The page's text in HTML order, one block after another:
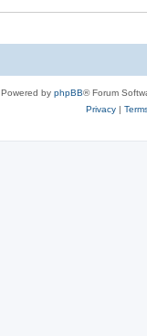
Powered by phpBB® Forum
Privacy|